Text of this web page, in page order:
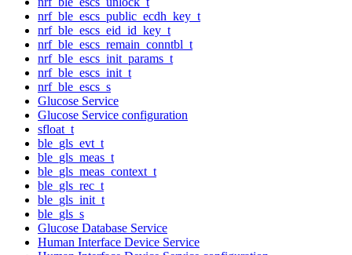
nrf_ble_escs_public_ecdh_key_t
nrf_ble_escs_eid_id_key_t
nrf_ble_escs_remain_conntbl_t
nrf_ble_escs_init_params_t
nrf_ble_escs_init_t
nrf_ble_escs_s
Glucose Service
Glucose Service configuration
sfloat_t
ble_gls_evt_t
ble_gls_meas_t
ble_gls_meas_context_t
ble_gls_rec_t
ble_gls_init_t
ble_gls_s
Glucose Database Service
Human Interface Device Service